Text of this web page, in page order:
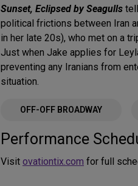
Sunset, Eclipsed by Seagulls
political frictions between Iran
in her late 20s), who met on a
Just when Jake applies for
preventing any Iranians from
situation.
OFF-OFF BROADWAY
Performance
Visit ovationtix.com for full